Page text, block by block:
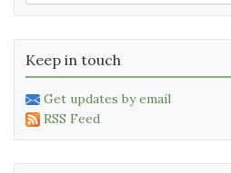
Keep in touch
Get updates by email
RSS Feed